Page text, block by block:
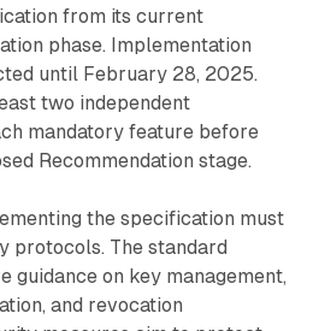
from its current
phase. Implementation
until February 28, 2025.
two independent
mandatory feature before
Recommendation stage.
the specification must
protocols. The standard
guidance on key management,
and revocation